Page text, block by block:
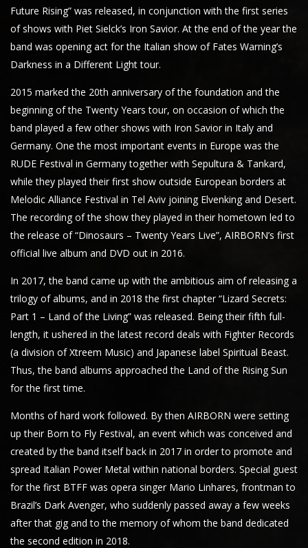
Future Rising” was released, in conjunction with the first series
of shows with Piet Sielck’s Iron Savior. At the end of the year the
band was opening act for the Italian show of Fates Warning’s
Darkness in a Different Light tour.
2015 marked the 20th anniversary of the foundation and the
beginning of the Twenty Years tour, on occasion of which the
band played a few other shows with Iron Savior in Italy and
Germany. One the most important events in Europe was the
RUDE Festival in Germany together with Sepultura & Tankard,
while they played their first show outside European borders at
Melodic Alliance Festival in Tel Aviv joining Elvenking and Desert.
The recording of the show they played in their hometown led to
the release of “Dinosaurs – Twenty Years Live”, AIRBORN’s first
official live album and DVD out in 2016.
In 2017, the band came up with the ambitious aim of releasing a
trilogy of albums, and in 2018 the first chapter “Lizard Secrets:
Part 1 – Land of the Living” was released. Being their fifth full-
length, it ushered in the latest record deals with Fighter Records
(a division of Xtreem Music) and Japanese label Spiritual Beast.
Thus, the band albums approached the Land of the Rising Sun
for the first time.
Months of hard work followed. By then AIRBORN were setting
up their Born to Fly Festival, an event which was conceived and
created by the band itself back in 2017 in order to promote and
spread Italian Power Metal within national borders. Special guest
for the first BTFF was opera singer Mario Linhares, frontman to
Brazil’s Dark Avenger, who suddenly passed away a few weeks
after that gig and to the memory of whom the band dedicated
the second edition in 2018.